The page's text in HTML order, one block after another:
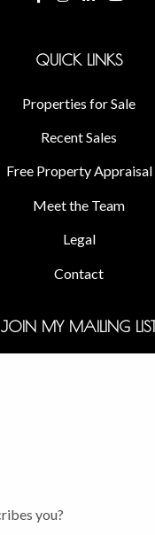
QUICK LINKS
Properties for Sale
Recent Sales
Free Property Appraisal
Meet the Team
Legal
Contact
JOIN MY MAILING